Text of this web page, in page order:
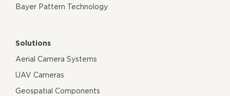
Bayer Pattern Technology
Solutions
Aerial Camera Systems
UAV Cameras
Geospatial Components